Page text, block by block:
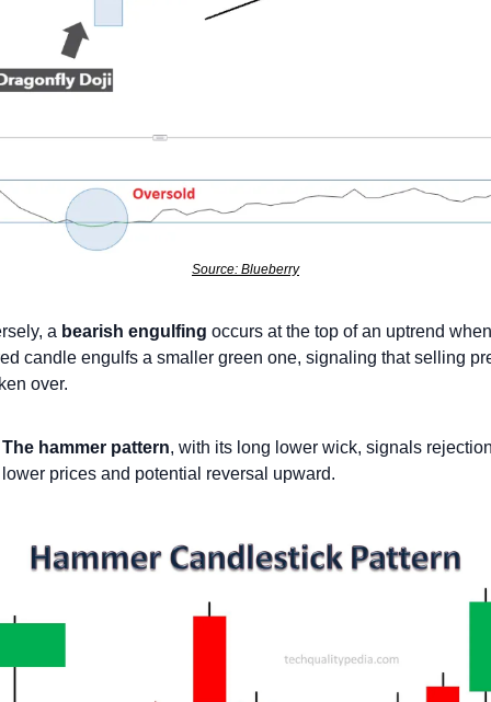
Source: Blueberry
a bearish engulfing occurs at the top of an uptrend
candle engulfs a smaller green one, signaling that selling
over.
The hammer pattern, with its long lower wick, signals
lower prices and potential reversal upward.